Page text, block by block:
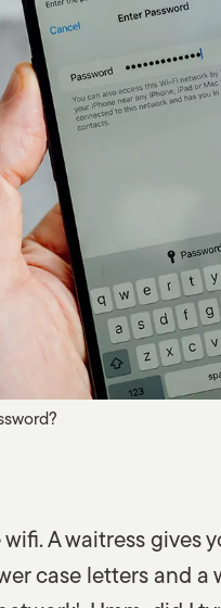
A waitress gives
case letters and a